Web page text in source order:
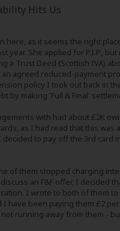
Hits Us
here, as it seems the right
year. She applied for P.I.P., but
a Trust Deed (Scottish IVA)
agreed reduced-payment
policy I took out back in
by making 'Full & Final'
with had about £2K
as I had read that this
to pay off the 3rd
of them stopped charging
an F&F offer, I decided
I wrote to both of them
have been paying them £2
running away from them -